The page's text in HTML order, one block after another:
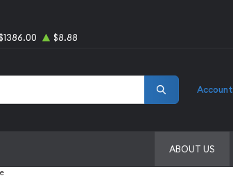
$8.88
Account
ABOUT US